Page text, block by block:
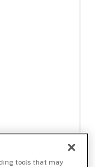
tools that may